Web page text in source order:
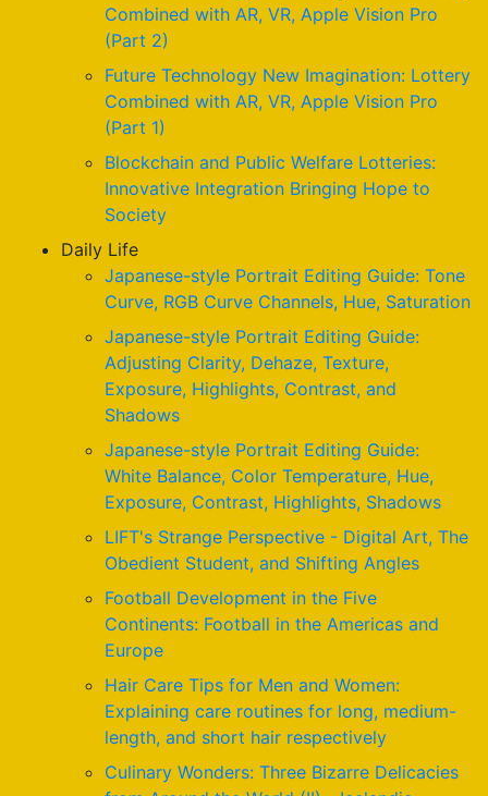
Combined with AR, VR, Apple Vision Pro
(Part 2)
Future Technology New Imagination: Lottery
Combined with AR, VR, Apple Vision Pro
(Part 1)
Blockchain and Public Welfare Lotteries:
Innovative Integration Bringing Hope to
Society
Daily Life
Japanese-style Portrait Editing Guide: Tone
Curve, RGB Curve Channels, Hue, Saturation
Japanese-style Portrait Editing Guide:
Adjusting Clarity, Dehaze, Texture,
Exposure, Highlights, Contrast, and
Shadows
Japanese-style Portrait Editing Guide:
White Balance, Color Temperature, Hue,
Exposure, Contrast, Highlights, Shadows
LIFT's Strange Perspective - Digital Art, The
Obedient Student, and Shifting Angles
Football Development in the Five
Continents: Football in the Americas and
Europe
Hair Care Tips for Men and Women:
Explaining care routines for long, medium-
length, and short hair respectively
Culinary Wonders: Three Bizarre Delicacies